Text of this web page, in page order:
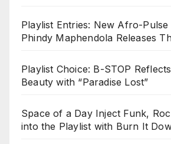
Playlist Entries: New Afro-Pulse
Phindy Maphendola Releases
Playlist Choice: B-STOP
Beauty with “Paradise Lost”
Space of a Day Inject Funk,
into the Playlist with Burn It